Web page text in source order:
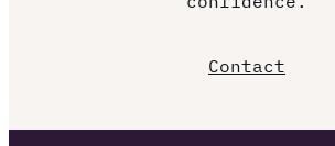
Contact